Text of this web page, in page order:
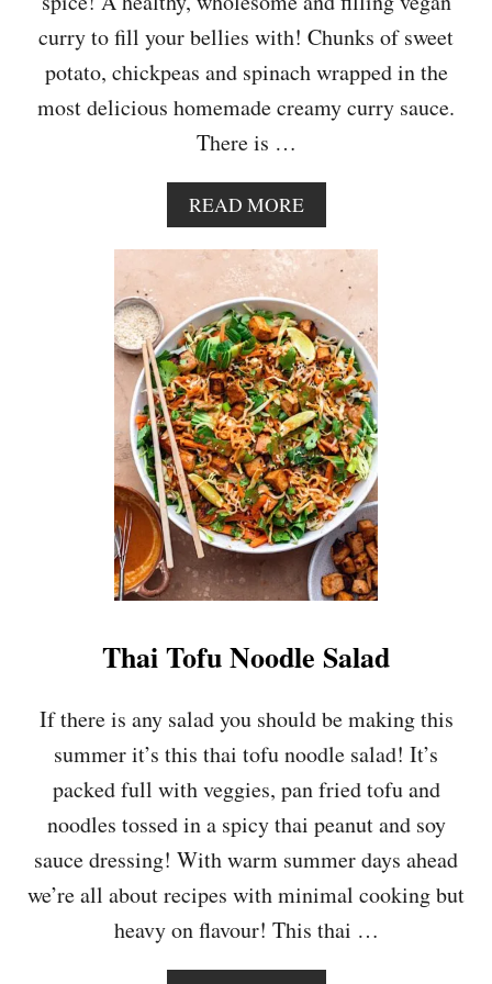
curry to fill your bellies with! Chunks of sweet
potato, chickpeas and spinach wrapped in the
most delicious homemade creamy curry sauce.
There is …
READ MOREA
B
O
T
S
W
E
E
T
P
O
T
A
T
O
C
C
P
E
A
N
D
P
I
A
C
Thai Tofu Noodle Salad
If there is any salad you should be making this
summer it’s this thai tofu noodle salad! It’s
packed full with veggies, pan fried tofu and
noodles tossed in a spicy thai peanut and soy
sauce dressing! With warm summer days ahead
we’re all about recipes with minimal cooking but
heavy on flavour! This thai …